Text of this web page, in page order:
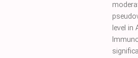
level in